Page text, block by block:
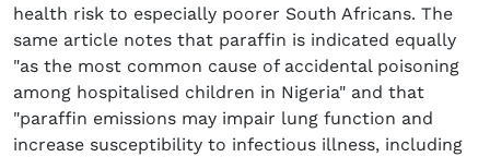
health risk to especially poorer South Africans. The
same article notes that paraffin is indicated equally
"as the most common cause of accidental poisoning
among hospitalised children in Nigeria" and that
"paraffin emissions may impair lung function and
increase susceptibility to infectious illness, including